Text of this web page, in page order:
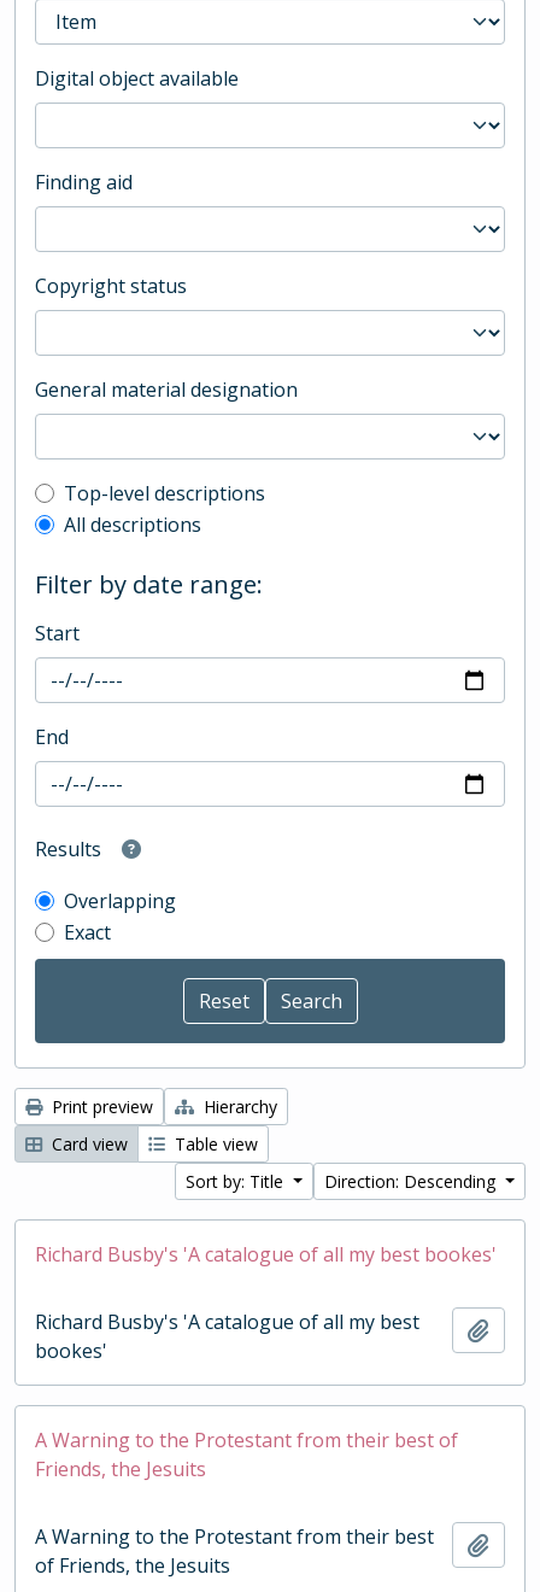
Digital object available
Finding aid
Copyright status
General material designation
Top-level description filter
Top-level descriptions
All descriptions
Filter by date range:
Start
End
Results
Overlapping
Exact
Print preview
Hierarchy
Card view
Table view
Sort by: Title
Direction: Descending
Richard Busby's 'A catalogue of all my best bookes'
Richard Busby's 'A catalogue of all my best
bookes'
A Warning to the Protestant from their best of
Friends, the Jesuits
A Warning to the Protestant from their best
of Friends, the Jesuits